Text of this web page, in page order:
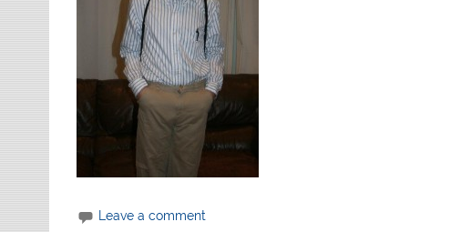
Leave a comment